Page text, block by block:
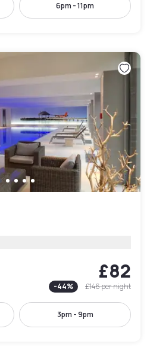
6pm - 11pm
£82
-44% £146per night
3pm - 9pm